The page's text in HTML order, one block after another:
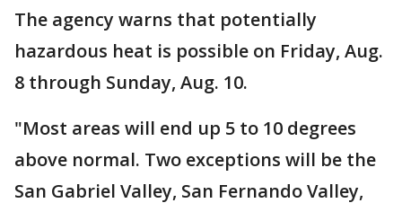
The agency warns that potentially
hazardous heat is possible on Friday, Aug.
8 through Sunday, Aug. 10.
"Most areas will end up 5 to 10 degrees
above normal. Two exceptions will be the
San Gabriel Valley, San Fernando Valley,